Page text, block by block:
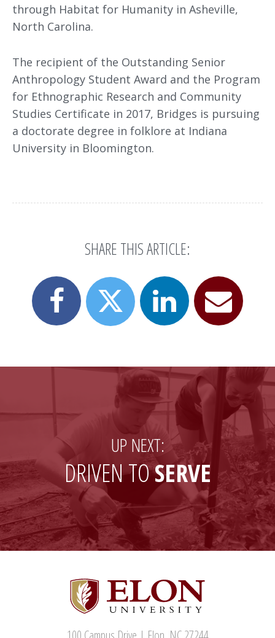
through Habitat for Humanity in Asheville,
North Carolina.
The recipient of the Outstanding Senior
Anthropology Student Award and the Program
for Ethnographic Research and Community
Studies Certificate in 2017, Bridges is pursuing
a doctorate degree in folklore at Indiana
University in Bloomington.
SHARE THIS ARTICLE:
Share
this
page
on
Share
this
page
on
Twitter)
Share
this
page
on
Email
this
page
to
UP NEXT:
DRIVEN TOSERVE